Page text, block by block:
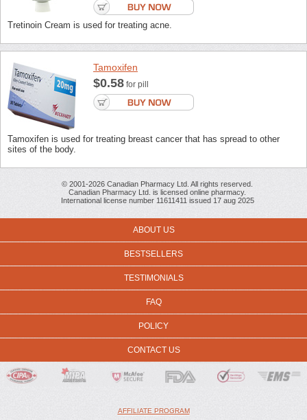
Tretinoin Cream is used for treating acne.
Tamoxifen
$0.58 for pill
Tamoxifen is used for treating breast cancer that has spread to other
sites of the body.
© 2001-2026 Canadian Pharmacy Ltd. All rights reserved.
Canadian Pharmacy Ltd. is licensed online pharmacy.
International license number 11611411 issued 17 aug 2025
ABOUT US
BESTSELLERS
TESTIMONIALS
FAQ
POLICY
CONTACT US
AFFILIATE PROGRAM